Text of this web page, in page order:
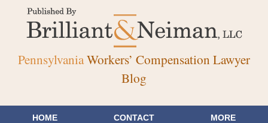
PennsylvaniaWorkers’ Compensation Lawyer
Blog
HOME CONTACT MORE